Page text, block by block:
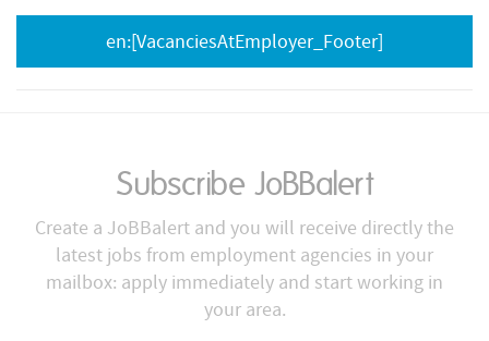
en:[VacanciesAtEmployer_Footer]
Subscribe JoBBalert
Create a JoBBalert and you will receive directly the
latest jobs from employment agencies in your
mailbox: apply immediately and start working in
your area.